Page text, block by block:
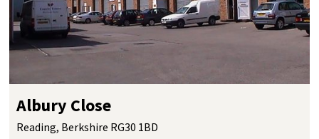
Albury Close
Reading, Berkshire RG30 1BD